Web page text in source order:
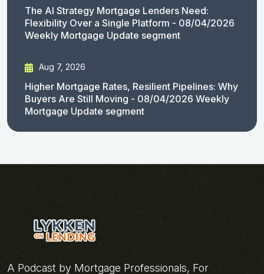
The AI Strategy Mortgage Lenders Need:
Flexibility Over a Single Platform - 08/04/2026
Weekly Mortgage Update segment
Aug 7, 2026
Higher Mortgage Rates, Resilient Pipelines: Why
Buyers Are Still Moving - 08/04/2026 Weekly
Mortgage Update segment
A Podcast by Mortgage Professionals, For